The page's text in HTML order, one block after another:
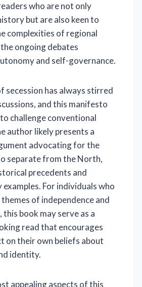
who are not only
but are also keen to
complexities of regional
ongoing debates
and self-governance.
secession has always stirred
and this manifesto
challenge conventional
author likely presents a
advocating for the
separate from the North,
precedents and
For individuals who
of independence and
book may serve as a
read that encourages
on their own beliefs about
identity.
appealing aspects of this